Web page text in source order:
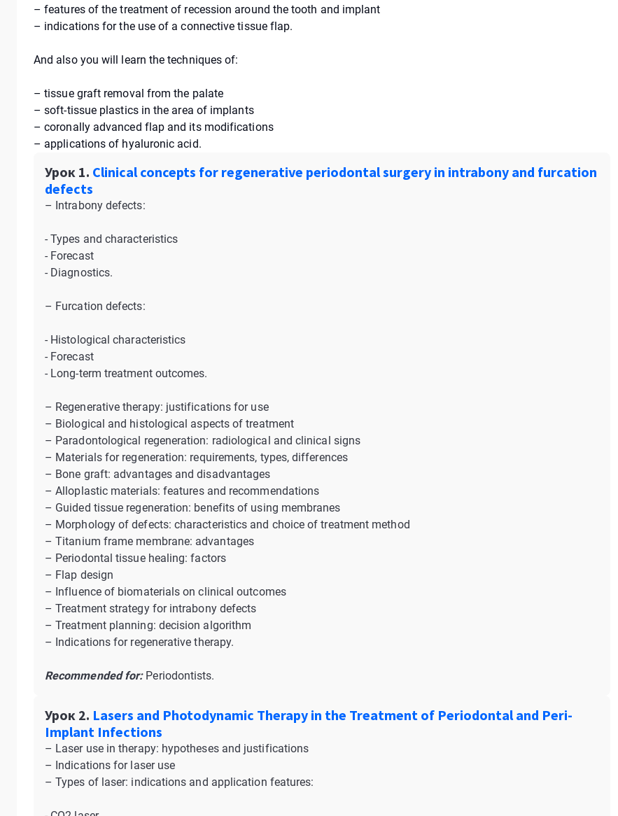
– features of the treatment of recession around the tooth and implant
– indications for the use of a connective tissue flap.
And also you will learn the techniques of:
– tissue graft removal from the palate
– soft-tissue plastics in the area of implants
– coronally advanced flap and its modifications
– applications of hyaluronic acid.
Урок 1. Clinical concepts for regenerative periodontal surgery in intrabony and furcation
defects
– Intrabony defects:
- Types and characteristics
- Forecast
- Diagnostics.
– Furcation defects:
- Histological characteristics
- Forecast
- Long-term treatment outcomes.
– Regenerative therapy: justifications for use
– Biological and histological aspects of treatment
– Paradontological regeneration: radiological and clinical signs
– Materials for regeneration: requirements, types, differences
– Bone graft: advantages and disadvantages
– Alloplastic materials: features and recommendations
– Guided tissue regeneration: benefits of using membranes
– Morphology of defects: characteristics and choice of treatment method
– Titanium frame membrane: advantages
– Periodontal tissue healing: factors
– Flap design
– Influence of biomaterials on clinical outcomes
– Treatment strategy for intrabony defects
– Treatment planning: decision algorithm
– Indications for regenerative therapy.
Recommended for:Periodontists.
Урок 2. Lasers and Photodynamic Therapy in the Treatment of Periodontal and Peri-
Implant Infections
– Laser use in therapy: hypotheses and justifications
– Indications for laser use
– Types of laser: indications and application features: